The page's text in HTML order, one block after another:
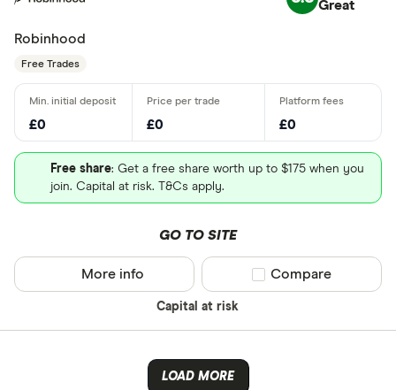
Great
Robinhood
Free Trades
£0 £0 £0
Free share: Get a free share worth up to $175 when you
join. Capital at risk. T&Cs apply.
GO TO SITE
Capital at risk
More info Compare product
Compare
LOAD MORE